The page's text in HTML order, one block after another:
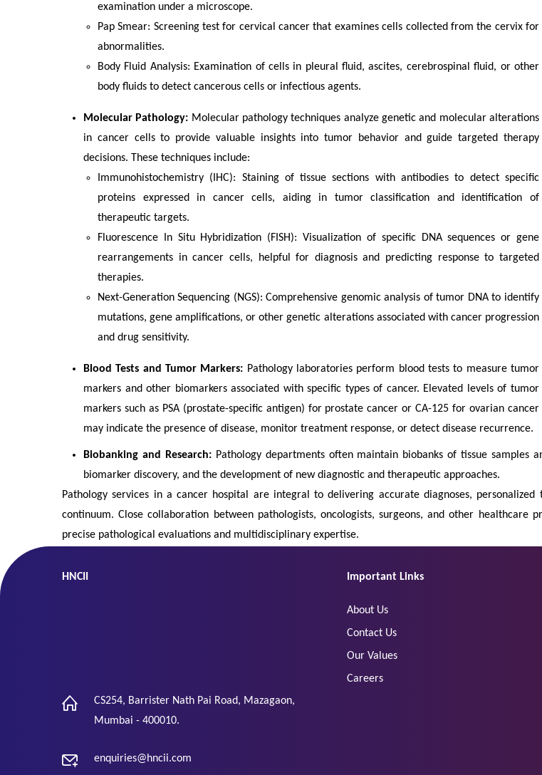
examination under a microscope.
Pap Smear: Screening test for cervical cancer that examines cells collected from the cervix for
abnormalities.
Body Fluid Analysis: Examination of cells in pleural fluid, ascites, cerebrospinal fluid, or other
body fluids to detect cancerous cells or infectious agents.
Molecular Pathology: Molecular pathology techniques analyze genetic and molecular alterations
in cancer cells to provide valuable insights into tumor behavior and guide targeted therapy
decisions. These techniques include:
Immunohistochemistry (IHC): Staining of tissue sections with antibodies to detect specific
proteins expressed in cancer cells, aiding in tumor classification and identification of
therapeutic targets.
Fluorescence In Situ Hybridization (FISH): Visualization of specific DNA sequences or gene
rearrangements in cancer cells, helpful for diagnosis and predicting response to targeted
therapies.
Next-Generation Sequencing (NGS): Comprehensive genomic analysis of tumor DNA to identify
mutations, gene amplifications, or other genetic alterations associated with cancer progression
and drug sensitivity.
Blood Tests and Tumor Markers: Pathology laboratories perform blood tests to measure tumor
markers and other biomarkers associated with specific types of cancer. Elevated levels of tumor
markers such as PSA (prostate-specific antigen) for prostate cancer or CA-125 for ovarian cancer
may indicate the presence of disease, monitor treatment response, or detect disease recurrence.
Biobanking and Research:Pathology departments often maintain biobanks of tissue samples
biomarker discovery, and the development of new diagnostic and therapeutic approaches.
Pathology services in a cancer hospital are integral to delivering accurate diagnoses,
continuum. Close collaboration between pathologists, oncologists, surgeons, and other healthcare
precise pathological evaluations and multidisciplinary expertise.
HNCII Important Links
About Us
Contact Us
Our Values
Careers
CS254, Barrister Nath Pai Road, Mazagaon,
Mumbai - 400010.
enquiries@hncii.com